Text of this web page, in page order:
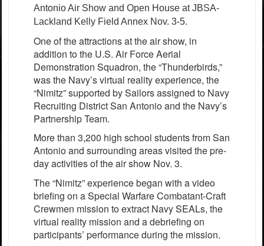
Antonio Air Show and Open House at JBSA-
Lackland Kelly Field Annex Nov. 3-5.
One of the attractions at the air show, in
addition to the U.S. Air Force Aerial
Demonstration Squadron, the “Thunderbirds,”
was the Navy’s virtual reality experience, the
“Nimitz” supported by Sailors assigned to Navy
Recruiting District San Antonio and the Navy’s
Partnership Team.
More than 3,200 high school students from San
Antonio and surrounding areas visited the pre-
day activities of the air show Nov. 3.
The “Nimitz” experience began with a video
briefing on a Special Warfare Combatant-Craft
Crewmen mission to extract Navy SEALs, the
virtual reality mission and a debriefing on
participants’ performance during the mission.